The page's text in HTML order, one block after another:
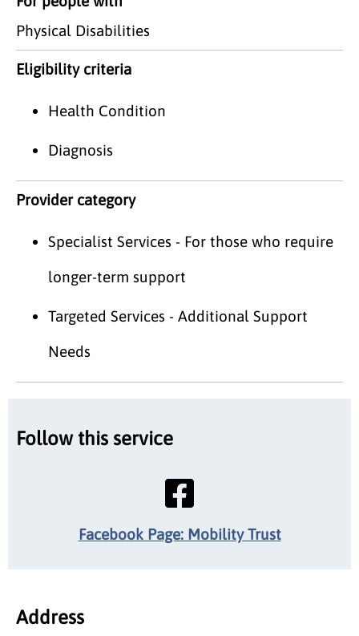
Physical Disabilities
Eligibility criteria
Health Condition
Diagnosis
Provider category
Specialist Services - For those who require
longer-term support
Targeted Services - Additional Support
Needs
Follow this service
Facebook Page: Mobility Trust
Address